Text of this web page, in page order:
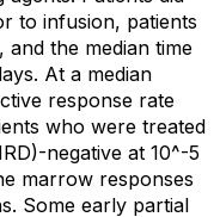
to infusion, patients
and the median time
At a median
response rate
who were treated
negative at 10^-5
marrow responses
Some early partial